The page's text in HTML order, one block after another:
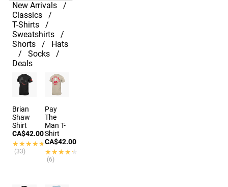
New Arrivals
Classics
T-Shirts
Sweatshirts
Shorts
Hats
Socks
Deals
Brian
Shaw
Shirt
CA$42.00
★★★★★
★★★★★
(33)
Pay
The
Man T-
Shirt
CA$42.00
★★★★★
★★★★★
(6)